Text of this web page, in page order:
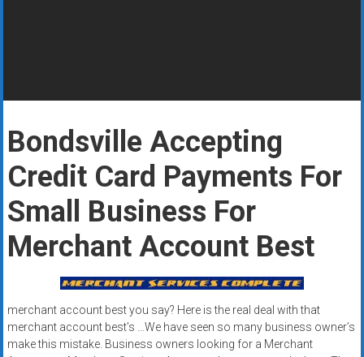
Looking
better
merchant
services?
Get
low-
card
processing,
Bondsville Accepting
Credit Card Payments For
Small Business For
Merchant Account Best
merchant account best you say? Here is the real deal with that
merchant account best’s …We have seen so many business owner’s
make this mistake. Business owners looking for a Merchant